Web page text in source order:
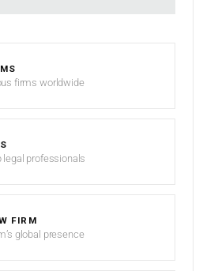
firms worldwide
legal professionals
FIRM
global presence